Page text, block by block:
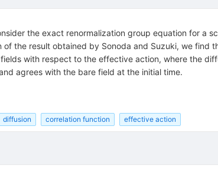
the exact renormalization group equation for a
the result obtained by Sonoda and Suzuki, we find
with respect to the effective action, where the
agrees with the bare field at the initial time.
diffusion correlation function effective action